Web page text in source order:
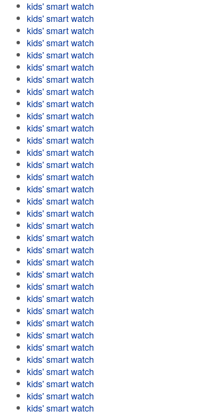
kids' smart watch
kids' smart watch
kids' smart watch
kids' smart watch
kids' smart watch
kids' smart watch
kids' smart watch
kids' smart watch
kids' smart watch
kids' smart watch
kids' smart watch
kids' smart watch
kids' smart watch
kids' smart watch
kids' smart watch
kids' smart watch
kids' smart watch
kids' smart watch
kids' smart watch
kids' smart watch
kids' smart watch
kids' smart watch
kids' smart watch
kids' smart watch
kids' smart watch
kids' smart watch
kids' smart watch
kids' smart watch
kids' smart watch
kids' smart watch
kids' smart watch
kids' smart watch
kids' smart watch
kids' smart watch